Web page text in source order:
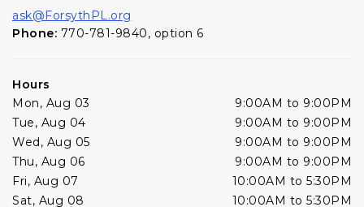
ask@ForsythPL.org
Phone: 770-781-9840, option 6
Hours
Mon, Aug 03
9:00AM to 9:00PM
Tue, Aug 04
9:00AM to 9:00PM
Wed, Aug 05
9:00AM to 9:00PM
Thu, Aug 06
9:00AM to 9:00PM
Fri, Aug 07
10:00AM to 5:30PM
Sat, Aug 08
10:00AM to 5:30PM